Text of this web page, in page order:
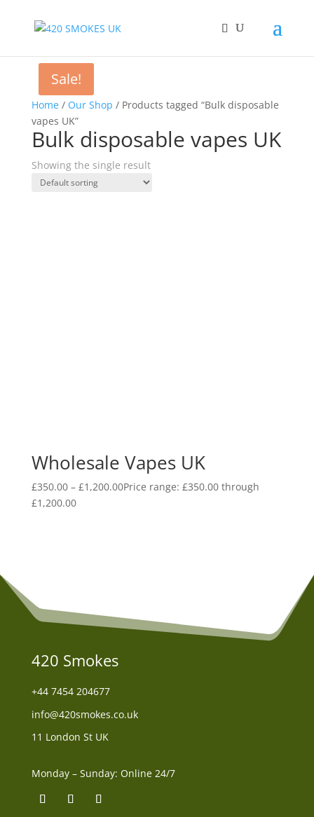
Home/ Our Shop / Products tagged “Bulk disposable
vapes UK”
Bulk disposable vapes UK
Showing the single result
Sale!
Wholesale Vapes UK
£350.00 – £1,200.00Price range: £350.00 through
£1,200.00
420 Smokes
+44 7454 204677
info@420smokes.co.uk
11 London St UK
Monday – Sunday: Online 24/7